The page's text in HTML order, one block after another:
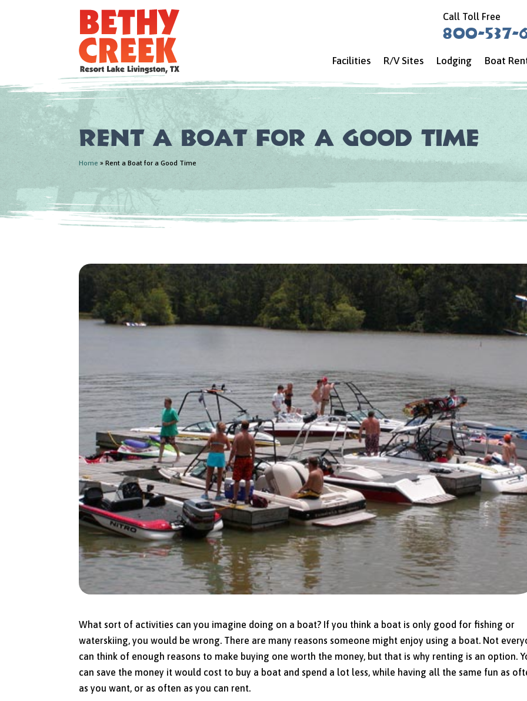
Call Toll Free
800-537-
Facilities R/V Sites Lodging Boat
Rent a Boat for a Good Time
Home »Rent a Boat for a Good Time
What sort of activities can you imagine doing on a boat? If you think a boat is only good for fishing or
waterskiing, you would be wrong. There are many reasons someone might enjoy using a boat. Not
can think of enough reasons to make buying one worth the money, but that is why renting is an option.
can save the money it would cost to buy a boat and spend a lot less, while having all the same fun as
as you want, or as often as you can rent.